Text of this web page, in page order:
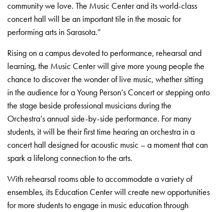
community we love. The Music Center and its world-class
concert hall will be an important tile in the mosaic for
performing arts in Sarasota.”
Rising on a campus devoted to performance, rehearsal and
learning, the Music Center will give more young people the
chance to discover the wonder of live music, whether sitting
in the audience for a Young Person’s Concert or stepping onto
the stage beside professional musicians during the
Orchestra’s annual side-by-side performance. For many
students, it will be their first time hearing an orchestra in a
concert hall designed for acoustic music – a moment that can
spark a lifelong connection to the arts.
With rehearsal rooms able to accommodate a variety of
ensembles, its Education Center will create new opportunities
for more students to engage in music education through